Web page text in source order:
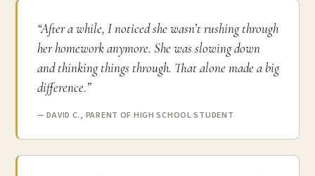
“After a while, I noticed she wasn’t rushing through
her homework anymore. She was slowing down
and thinking things through. That alone made a big
difference.”
— DAVID C., PARENT OF HIGH SCHOOL STUDENT